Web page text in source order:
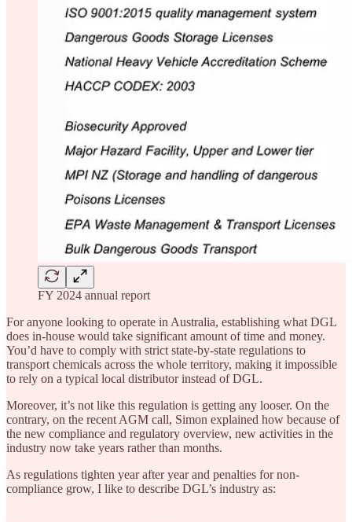
FY 2024 annual report
For anyone looking to operate in Australia, establishing what DGL
does in-house would take significant amount of time and money.
You’d have to comply with strict state-by-state regulations to
transport chemicals across the whole territory, making it impossible
to rely on a typical local distributor instead of DGL.
Moreover, it’s not like this regulation is getting any looser. On the
contrary, on the recent AGM call, Simon explained how because of
the new compliance and regulatory overview, new activities in the
industry now take years rather than months.
As regulations tighten year after year and penalties for non-
compliance grow, I like to describe DGL’s industry as: